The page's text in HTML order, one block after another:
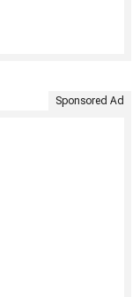
Sponsored Ad